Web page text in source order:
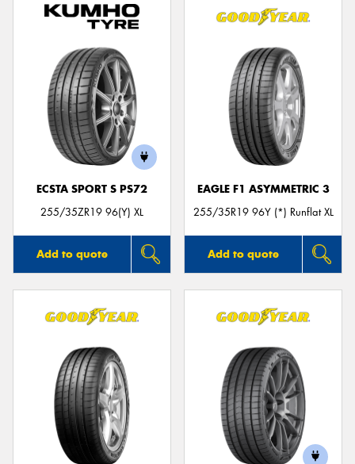
ECSTA SPORT S PS72
255/35ZR19 96(Y) XL
Add to quote
EAGLE F1 ASYMMETRIC 3
255/35R19 96Y (*) Runflat XL
Add to quote